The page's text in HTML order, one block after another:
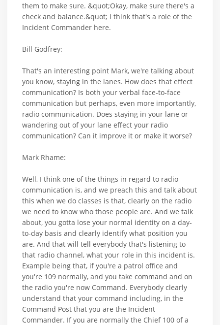
them to make sure. &quot;Okay, make sure there's a
check and balance.&quot; I think that's a role of the
Incident Commander here.
Bill Godfrey:
That's an interesting point Mark, we're talking about
you know, staying in the lanes. How does that effect
communication? Is both your verbal face-to-face
communication but perhaps, even more importantly,
radio communication. Does staying in your lane or
wandering out of your lane effect your radio
communication? Can it improve it or make it worse?
Mark Rhame:
Well, I think one of the things in regard to radio
communication is, and we preach this and talk about
this when we do classes is that, clearly on the radio
we need to know who those people are. And we talk
about, you gotta lose your normal identity on a day-
to-day basis and clearly identify what position you
are. And that will tell everybody that's listening to
that radio channel, what your role in this incident is.
Example being that, if you're a patrol office and
you're 109 normally, and you take command and on
the radio you're now Command. Everybody clearly
understand that your command including, in the
Command Post that you are the Incident
Commander. If you are normally the Chief 100 of a